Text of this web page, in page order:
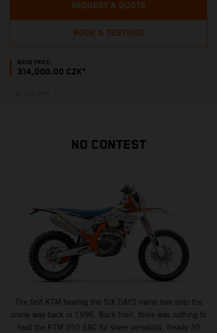
BASE PRICE:
314,000.00 CZK*
REQUEST A QUOTE
BOOK A TESTRIDE
NO CONTEST
The first KTM bearing the SIX DAYS name tore onto the
scene way back in 1996. Back then, there was nothing to
beat the KTM 350 EXC for sheer versatility. Nearly 30